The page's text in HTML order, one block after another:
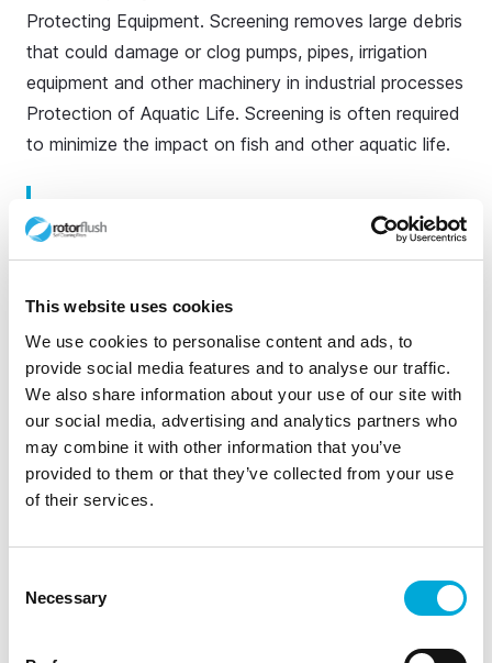
This website uses cookies
We use cookies to personalise content and ads, to
provide social media features and to analyse our traffic.
We also share information about your use of our site with
our social media, advertising and analytics partners who
may combine it with other information that you’ve
provided to them or that they’ve collected from your use
of their services.
Selection
Necessary
Protecting Equipment. Screening removes large debris
that could damage or clog pumps, pipes, irrigation
equipment and other machinery in industrial processes
Protection of Aquatic Life. Screening is often required
to minimize the impact on fish and other aquatic life.
Phil Myott and licensed for reuse under this
Creative Commons Licence.